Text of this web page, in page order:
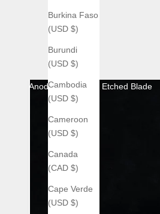
Burkina Faso
(USD $)
Burundi
(USD $)
Cambodia
(USD $)
Cameroon
(USD $)
Canada
(CAD $)
Cape Verde
(USD $)
Anodized with Acid Etched Blade